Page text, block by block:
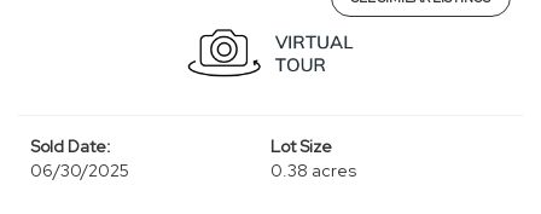
Sold Date:
06/30/2025
Lot Size
0.38 acres